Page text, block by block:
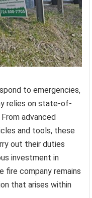
to emergencies,
relies on state-of-
advanced
and tools, these
out their duties
investment in
fire company remains
that arises within